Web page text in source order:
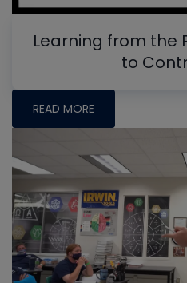
Learning from the
to
READ MORE